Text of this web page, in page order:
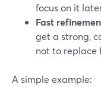
focus on it
Fast
get a strong,
not to replace
A simple example: